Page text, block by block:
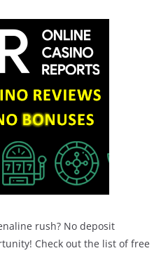
rush? No deposit
Check out the list of free